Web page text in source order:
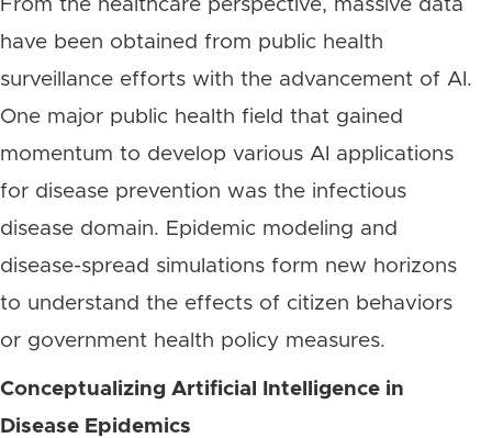
From the healthcare perspective, massive data
have been obtained from public health
surveillance efforts with the advancement of AI.
One major public health field that gained
momentum to develop various AI applications
for disease prevention was the infectious
disease domain. Epidemic modeling and
disease-spread simulations form new horizons
to understand the effects of citizen behaviors
or government health policy measures.
Conceptualizing Artificial Intelligence in
Disease Epidemics